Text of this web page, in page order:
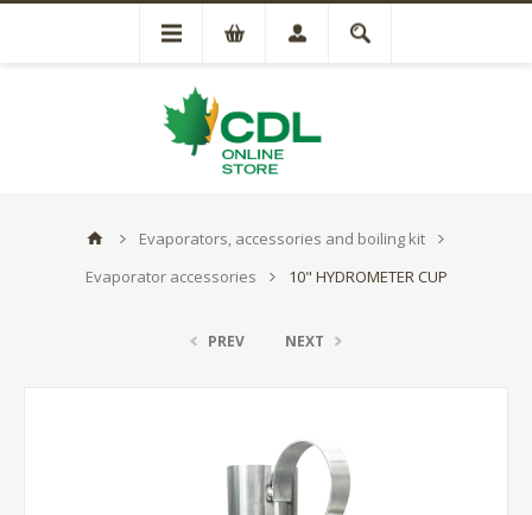
Evaporators, accessories and boiling kit
Evaporator accessories
10" HYDROMETER CUP
PREV NEXT